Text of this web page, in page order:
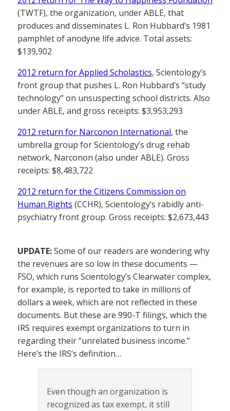
(TWTF), the organization, under ABLE, that
produces and disseminates L. Ron Hubbard’s 1981
pamphlet of anodyne life advice. Total assets:
$139,902
2012 return for Applied Scholastics, Scientology’s
front group that pushes L. Ron Hubbard’s “study
technology” on unsuspecting school districts. Also
under ABLE, and gross receipts: $3,953,293
2012 return for Narconon International, the
umbrella group for Scientology’s drug rehab
network, Narconon (also under ABLE). Gross
receipts: $8,483,722
2012 return for the Citizens Commission on
Human Rights (CCHR), Scientology’s rabidly anti-
psychiatry front group. Gross receipts: $2,673,443
UPDATE:Some of our readers are wondering why
the revenues are so low in these documents —
FSO, which runs Scientology’s Clearwater complex,
for example, is reported to take in millions of
dollars a week, which are not reflected in these
documents. But these are 990-T filings, which the
IRS requires exempt organizations to turn in
regarding their “unrelated business income.”
Here’s the IRS’s definition…
Even though an organization is
recognized as tax exempt, it still